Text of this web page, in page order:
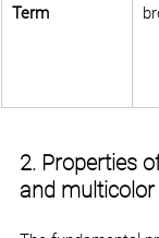
Term
2. Properties
and